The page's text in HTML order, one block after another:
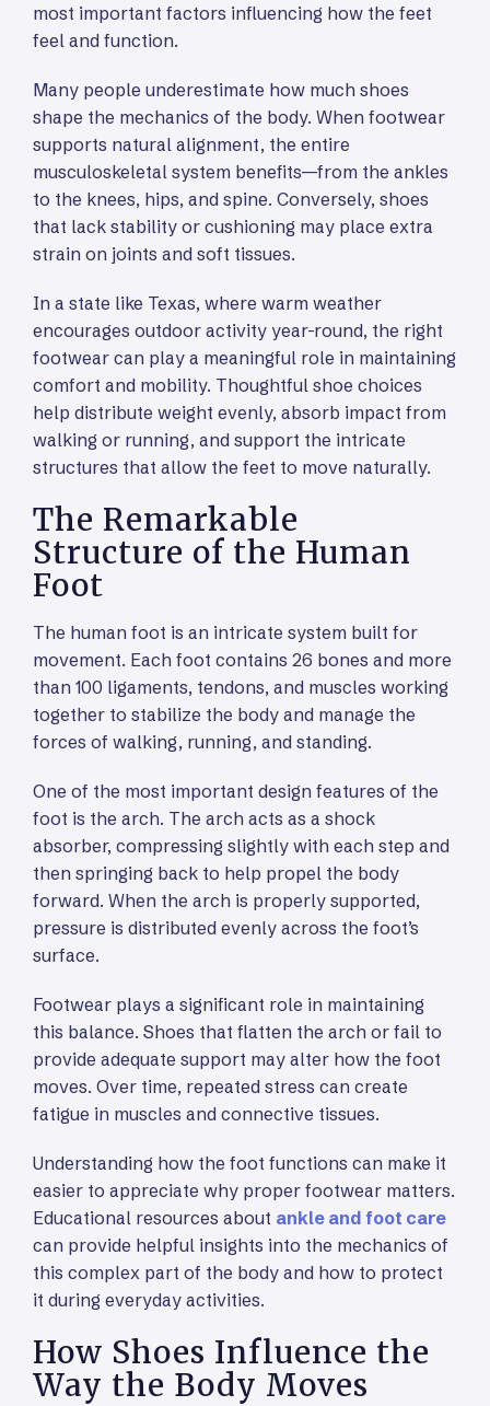
most important factors influencing how the feet
feel and function.
Many people underestimate how much shoes
shape the mechanics of the body. When footwear
supports natural alignment, the entire
musculoskeletal system benefits—from the ankles
to the knees, hips, and spine. Conversely, shoes
that lack stability or cushioning may place extra
strain on joints and soft tissues.
In a state like Texas, where warm weather
encourages outdoor activity year-round, the right
footwear can play a meaningful role in maintaining
comfort and mobility. Thoughtful shoe choices
help distribute weight evenly, absorb impact from
walking or running, and support the intricate
structures that allow the feet to move naturally.
The Remarkable
Structure of the Human
Foot
The human foot is an intricate system built for
movement. Each foot contains 26 bones and more
than 100 ligaments, tendons, and muscles working
together to stabilize the body and manage the
forces of walking, running, and standing.
One of the most important design features of the
foot is the arch. The arch acts as a shock
absorber, compressing slightly with each step and
then springing back to help propel the body
forward. When the arch is properly supported,
pressure is distributed evenly across the foot’s
surface.
Footwear plays a significant role in maintaining
this balance. Shoes that flatten the arch or fail to
provide adequate support may alter how the foot
moves. Over time, repeated stress can create
fatigue in muscles and connective tissues.
Understanding how the foot functions can make it
easier to appreciate why proper footwear matters.
Educational resources about ankle and foot care
can provide helpful insights into the mechanics of
this complex part of the body and how to protect
it during everyday activities.
How Shoes Influence the
Way the Body Moves